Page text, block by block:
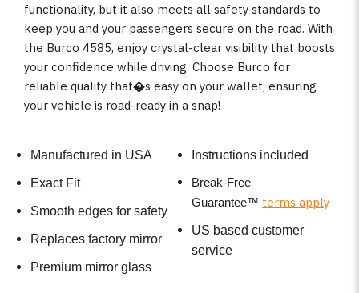
functionality, but it also meets all safety standards to
keep you and your passengers secure on the road. With
the Burco 4585, enjoy crystal-clear visibility that boosts
your confidence while driving. Choose Burco for
reliable quality that�s easy on your wallet, ensuring
your vehicle is road-ready in a snap!
Manufactured in USA
Exact Fit
Smooth edges for safety
Replaces factory mirror
Premium mirror glass
Instructions included
Break-Free
Guarantee™ terms apply
US based customer
service